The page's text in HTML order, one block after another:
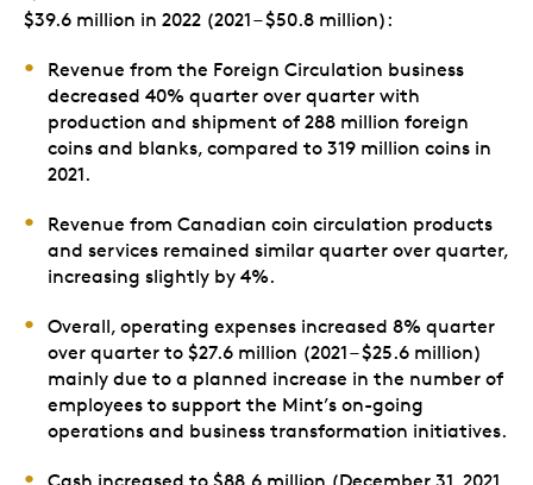
$39.6 million in 2022 (2021 – $50.8 million):
Revenue from the Foreign Circulation business
decreased 40% quarter over quarter with
production and shipment of 288 million foreign
coins and blanks, compared to 319 million coins in
2021.
Revenue from Canadian coin circulation products
and services remained similar quarter over quarter,
increasing slightly by 4%.
Overall, operating expenses increased 8% quarter
over quarter to $27.6 million (2021 – $25.6 million)
mainly due to a planned increase in the number of
employees to support the Mint’s on-going
operations and business transformation initiatives.
Cash increased to $88.6 million (December 31, 2021